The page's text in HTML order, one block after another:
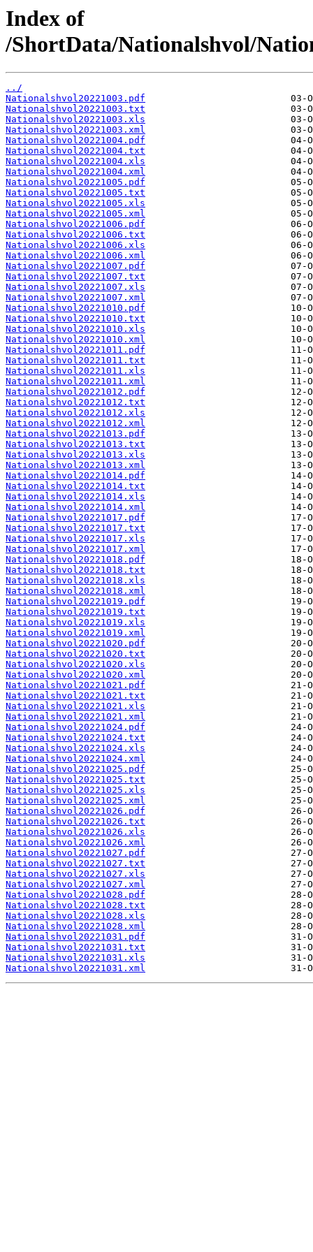
Index of
/ShortData/Nationalshvol/
../
Nationalshvol20221003.pdf
Nationalshvol20221003.txt
Nationalshvol20221003.xls
Nationalshvol20221003.xml
Nationalshvol20221004.pdf
Nationalshvol20221004.txt
Nationalshvol20221004.xls
Nationalshvol20221004.xml
Nationalshvol20221005.pdf
Nationalshvol20221005.txt
Nationalshvol20221005.xls
Nationalshvol20221005.xml
Nationalshvol20221006.pdf
Nationalshvol20221006.txt
Nationalshvol20221006.xls
Nationalshvol20221006.xml
Nationalshvol20221007.pdf
Nationalshvol20221007.txt
Nationalshvol20221007.xls
Nationalshvol20221007.xml
Nationalshvol20221010.pdf
Nationalshvol20221010.txt
Nationalshvol20221010.xls
Nationalshvol20221010.xml
Nationalshvol20221011.pdf
Nationalshvol20221011.txt
Nationalshvol20221011.xls
Nationalshvol20221011.xml
Nationalshvol20221012.pdf
Nationalshvol20221012.txt
Nationalshvol20221012.xls
Nationalshvol20221012.xml
Nationalshvol20221013.pdf
Nationalshvol20221013.txt
Nationalshvol20221013.xls
Nationalshvol20221013.xml
Nationalshvol20221014.pdf
Nationalshvol20221014.txt
Nationalshvol20221014.xls
Nationalshvol20221014.xml
Nationalshvol20221017.pdf
Nationalshvol20221017.txt
Nationalshvol20221017.xls
Nationalshvol20221017.xml
Nationalshvol20221018.pdf
Nationalshvol20221018.txt
Nationalshvol20221018.xls
Nationalshvol20221018.xml
Nationalshvol20221019.pdf
Nationalshvol20221019.txt
Nationalshvol20221019.xls
Nationalshvol20221019.xml
Nationalshvol20221020.pdf
Nationalshvol20221020.txt
Nationalshvol20221020.xls
Nationalshvol20221020.xml
Nationalshvol20221021.pdf
Nationalshvol20221021.txt
Nationalshvol20221021.xls
Nationalshvol20221021.xml
Nationalshvol20221024.pdf
Nationalshvol20221024.txt
Nationalshvol20221024.xls
Nationalshvol20221024.xml
Nationalshvol20221025.pdf
Nationalshvol20221025.txt
Nationalshvol20221025.xls
Nationalshvol20221025.xml
Nationalshvol20221026.pdf
Nationalshvol20221026.txt
Nationalshvol20221026.xls
Nationalshvol20221026.xml
Nationalshvol20221027.pdf
Nationalshvol20221027.txt
Nationalshvol20221027.xls
Nationalshvol20221027.xml
Nationalshvol20221028.pdf
Nationalshvol20221028.txt
Nationalshvol20221028.xls
Nationalshvol20221028.xml
Nationalshvol20221031.pdf
Nationalshvol20221031.txt
Nationalshvol20221031.xls
Nationalshvol20221031.xml